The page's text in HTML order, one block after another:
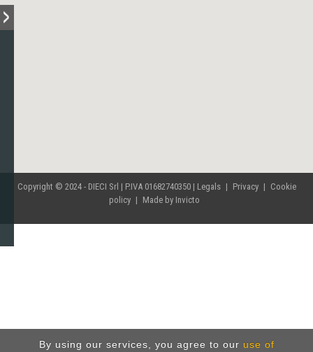
By using our services, you agree to our use of
Copyright © 2024 - DIECI Srl | P.IVA 01682740350 | Legals | Privacy | Cookie
policy | Made by Invicto